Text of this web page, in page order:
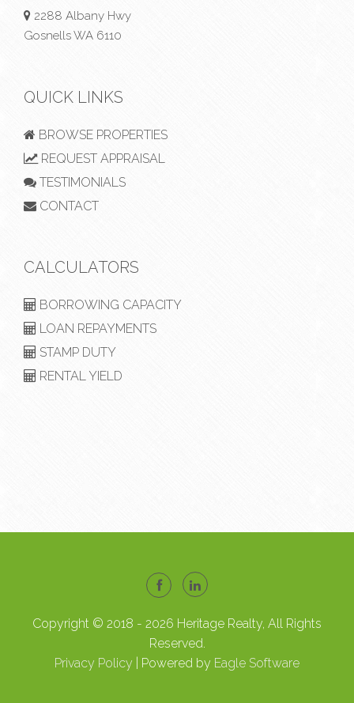
2288 Albany Hwy
Gosnells WA 6110
QUICK LINKS
BROWSE PROPERTIES
REQUEST APPRAISAL
TESTIMONIALS
CONTACT
CALCULATORS
BORROWING CAPACITY
LOAN REPAYMENTS
STAMP DUTY
RENTAL YIELD
Copyright © 2018 - 2026 Heritage Realty, All Rights
Reserved.
Privacy Policy | Powered by Eagle Software